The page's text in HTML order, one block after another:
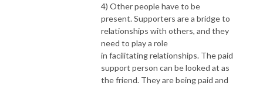
4) Other people have to be
present.Supporters are a bridge to
relationships with others, and they
need to play a role
in facilitating relationships. The paid
support person can be looked at as
the friend. They are being paid and